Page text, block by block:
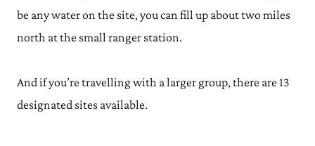
be any water on the site, you can fill up about two miles
north at the small ranger station.
And if you’re travelling with a larger group, there are 13
designated sites available.